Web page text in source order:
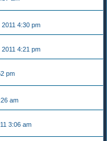
2011 4:30 pm
2011 4:21 pm
pm
am
3:06 am